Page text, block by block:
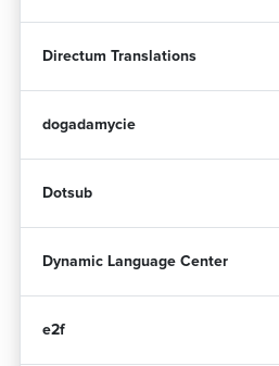
Directum Translations
dogadamycie
Dotsub
Dynamic Language Center
e2f